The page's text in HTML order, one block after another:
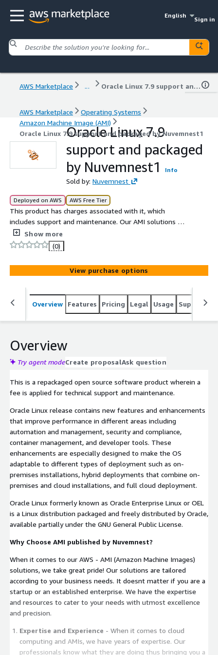
English
Sign in
AWS Marketplace ... Oracle Linux 7.9 support and packaged by Nuvemnest1
AWS Marketplace
Operating Systems
Amazon Machine Image (AMI)
Oracle Linux 7.9 support and packaged by Nuvemnest1
Oracle Linux 7.9
support and packaged
by Nuvemnest1
Info
Sold by: Nuvemnest
Deployed on AWS AWS Free Tier
This product has charges associated with it, which
includes support and maintenance. Our AMI solutions are
built on top-notch technology which makes sure that
your business is future-ready! We implement the latest
advancements into AMIs thus enhancing adaptability and
sustainability.
Show more
(0)
View purchase options
Overview Features Pricing Legal Usage Support
Overview
Try agent modeCreate proposalAsk question
This is a repackaged open source software product wherein a
fee is applied for technical support and maintenance.
Oracle Linux release contains new features and enhancements
that improve performance in different areas including
automation and management, security and compliance,
container management, and developer tools. These
enhancements are especially designed to make the OS
adaptable to different types of deployment such as on-
premises installations, hybrid deployments that combine on-
premises and cloud installations, and full cloud deployment.
Oracle Linux formerly known as Oracle Enterprise Linux or OEL
is a Linux distribution packaged and freely distributed by Oracle,
available partially under the GNU General Public License.
Why Choose AMI published by Nuvemnest?
When it comes to our AWS - AMI (Amazon Machine Images)
solutions, we take great pride! Our solutions are tailored
according to your business needs. It doesnt matter if you are a
startup or an established enterprise. We have the expertise
and resources to cater to your needs with utmost excellence
and precision.
Expertise and Experience - When it comes to cloud
computing and AMIs, we have years of expertise. Our
professionals know what they are doing thus bringing you a